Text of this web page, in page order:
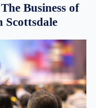
Business of
Scottsdale